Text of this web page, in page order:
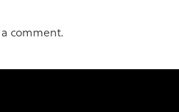
comment.